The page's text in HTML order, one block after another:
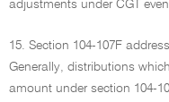
adjustments under CGT
15. Section 104-107F
Generally, distributions
amount under section 104-